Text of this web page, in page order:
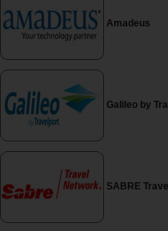
Locations
Special
Join /
Gold
Overview
EN/MT
Amadeus
Galileo by
SABRE